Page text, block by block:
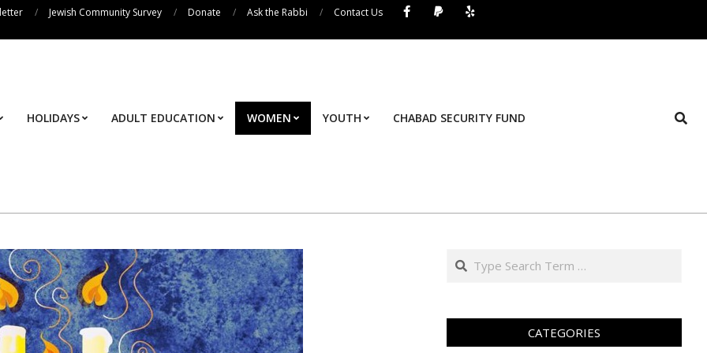
Jewish Community Survey Donate Ask the Rabbi Contact Us
HOLIDAYS ADULT EDUCATION WOMEN YOUTH CHABAD SECURITY FUND Search
Search
CATEGORIES